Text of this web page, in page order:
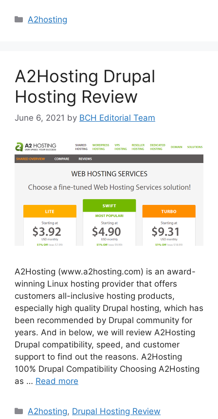
Categories
A2hosting
A2Hosting Drupal
Hosting Review
June 6, 2021 by BCH Editorial Team
A2Hosting (www.a2hosting.com) is an award-
winning Linux hosting provider that offers
customers all-inclusive hosting products,
especially high quality Drupal hosting, which has
been recommended by Drupal community for
years. And in below, we will review A2Hosting
Drupal compatibility, speed, and customer
support to find out the reasons. A2Hosting
100% Drupal Compatibility Choosing A2Hosting
as … Read more
Categories
A2hosting, Drupal Hosting Review